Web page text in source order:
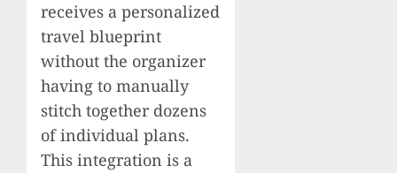
receives a personalized
travel blueprint
without the organizer
having to manually
stitch together dozens
of individual plans.
This integration is a